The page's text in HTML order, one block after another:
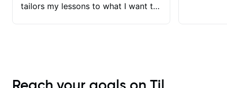
tailors my lessons to what I want to
immediately available to view after